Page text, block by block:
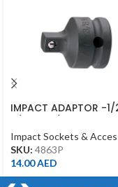
IMPACT ADAPTOR -1/
Impact Sockets &
SKU: 4863P
14.00AED